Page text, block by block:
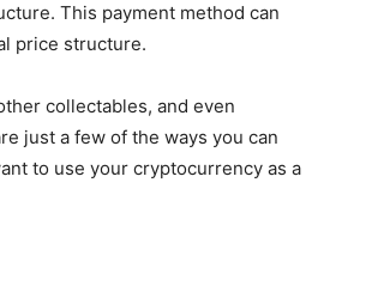
This payment method can
price structure.
collectables, and even
just a few of the ways you can
to use your cryptocurrency as a